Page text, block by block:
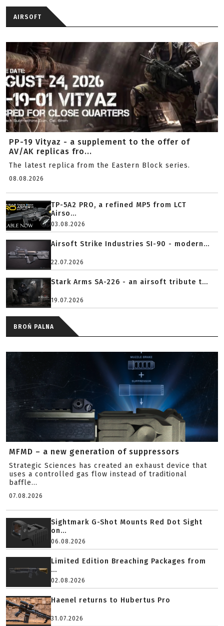
AIRSOFT
PP-19 Vityaz - a supplement to the offer of
AV/AK replicas fro...
The latest replica from the Eastern Block series.
08.08.2026
TP-5A2 PRO, a refined MP5 from LCT
Airso...
03.08.2026
Airsoft Strike Industries SI-90 - modern...
22.07.2026
Stark Arms SA-226 - an airsoft tribute t...
19.07.2026
BROŃ PALNA
MFMD – a new generation of suppressors
Strategic Sciences has created an exhaust device that
uses a controlled gas flow instead of traditional
baffle...
07.08.2026
Sightmark G-Shot Mounts Red Dot Sight
on...
06.08.2026
Limited Edition Breaching Packages from
...
02.08.2026
Haenel returns to Hubertus Pro
31.07.2026